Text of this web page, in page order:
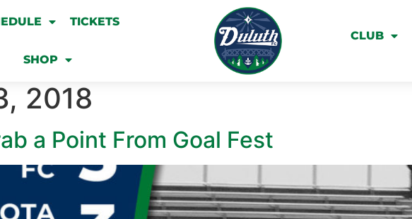
TICKETS
SHOP
CLUB
2018
a Point From Goal Fest